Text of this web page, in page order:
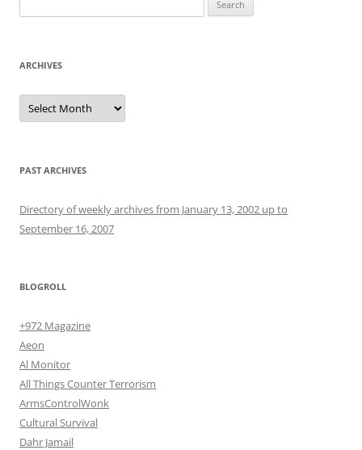
for:
ARCHIVES
Archives
PAST ARCHIVES
Directory of weekly archives from January 13, 2002 up to
September 16, 2007
BLOGROLL
+972 Magazine
Aeon
Al Monitor
All Things Counter Terrorism
ArmsControlWonk
Cultural Survival
Dahr Jamail